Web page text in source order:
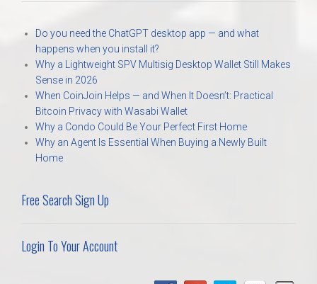
Do you need the ChatGPT desktop app — and what
happens when you install it?
Why a Lightweight SPV Multisig Desktop Wallet Still Makes
Sense in 2026
When CoinJoin Helps — and When It Doesn’t: Practical
Bitcoin Privacy with Wasabi Wallet
Why a Condo Could Be Your Perfect First Home
Why an Agent Is Essential When Buying a Newly Built
Home
Free Search Sign Up
Login To Your Account